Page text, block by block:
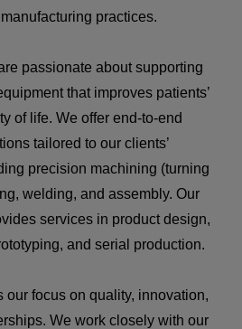
practices.
passionate about supporting
that improves patients’
of life. We offer end-to-end
tailored to our clients’
precision machining (turning
welding, and assembly. Our
services in product design,
and serial production.
our focus on quality, innovation,
We work closely with our